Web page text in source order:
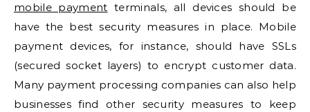
mobile payment terminals, all devices should be
have the best security measures in place. Mobile
payment devices, for instance, should have SSLs
(secured socket layers) to encrypt customer data.
Many payment processing companies can also help
businesses find other security measures to keep